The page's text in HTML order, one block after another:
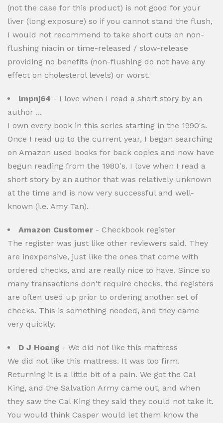
(not the case for this product) is not good for your
liver (long exposure) so if you cannot stand the flush,
I would not recommend to take short cuts on non-
flushing niacin or time-released / slow-release
providing no benefits (non-flushing do not have any
effect on cholesterol levels) or worst.
lmpnj64 - I love when I read a short story by an
author ...
I own every book in this series starting in the 1990's.
Once I read up to the current year, I began searching
on Amazon used books for back copies and now have
begun reading from the 1980's. I love when I read a
short story by an author that was relatively unknown
at the time and is now very successful and well-
known (i.e. Amy Tan).
Amazon Customer - Checkbook register
The register was just like other reviewers said. They
are inexpensive, just like the ones that come with
ordered checks, and are really nice to have. Since so
many transactions don't require checks, the registers
are often used up prior to ordering another set of
checks. This is something needed, and they came
very quickly.
D J Hoang - We did not like this mattress
We did not like this mattress. It was too firm.
Returning it is a little bit of a pain. We got the Cal
King, and the Salvation Army came out, and when
they saw the Cal King they said they could not take it.
You would think Casper would let them know the